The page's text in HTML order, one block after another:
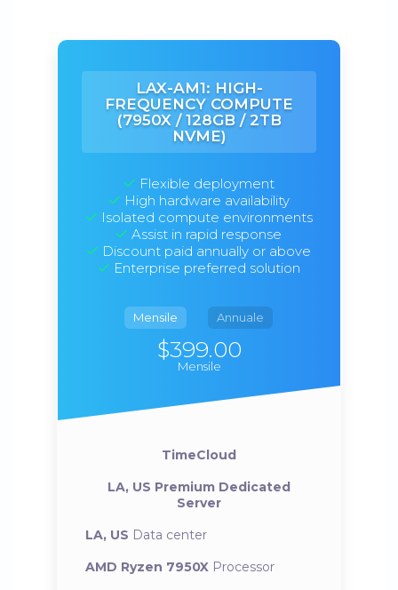
LAX-AM1: HIGH-
FREQUENCY COMPUTE
(7950X / 128GB / 2TB
NVME)
Flexible deployment
High hardware availability
Isolated compute environments
Assist in rapid response
Discount paid annually or above
Enterprise preferred solution
Mensile Annuale
$399.00
Mensile
TimeCloud
LA, US Premium Dedicated
Server
LA, US Data center
AMD Ryzen 7950X Processor